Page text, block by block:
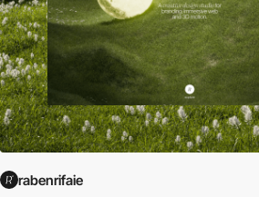
rabenrifaie